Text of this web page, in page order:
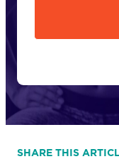
SHARE THIS